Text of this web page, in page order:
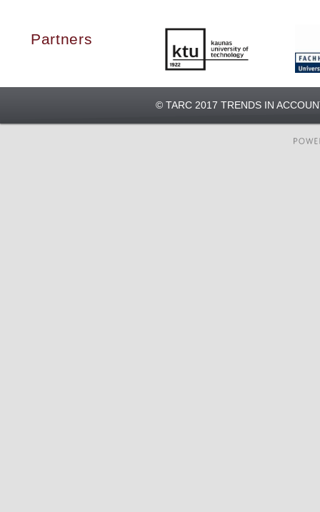
Partners
© TARC 2017 TRENDS IN